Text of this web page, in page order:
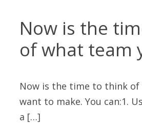
Now is the
of what team
Now is the time to think of
want to make. You can:1.
a […]